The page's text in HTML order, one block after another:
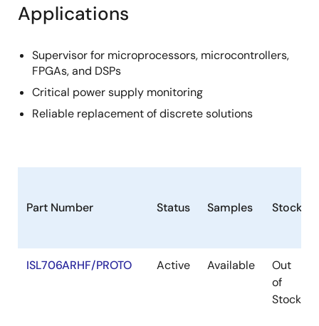
Applications
Supervisor for microprocessors, microcontrollers,
FPGAs, and DSPs
Critical power supply monitoring
Reliable replacement of discrete solutions
Part Number Status Samples Stock
ISL706ARHF/PROTO Active Available
Out
of
Stock